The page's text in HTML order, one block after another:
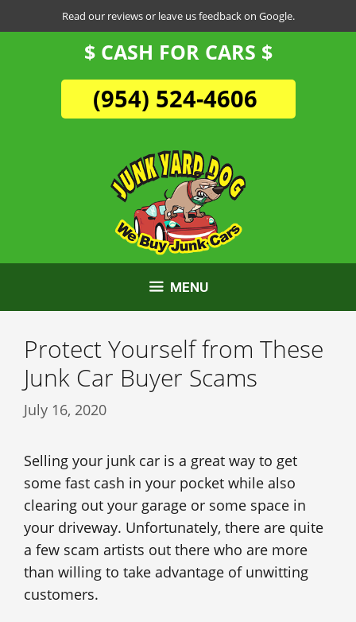
to
Read our reviews or leave us feedback on Google.
$ CASH FOR CARS $
(954) 524-4606
MENU
Protect Yourself from These
Junk Car Buyer Scams
July 16, 2020
Selling your junk car is a great way to get
some fast cash in your pocket while also
clearing out your garage or some space in
your driveway. Unfortunately, there are quite
a few scam artists out there who are more
than willing to take advantage of unwitting
customers.